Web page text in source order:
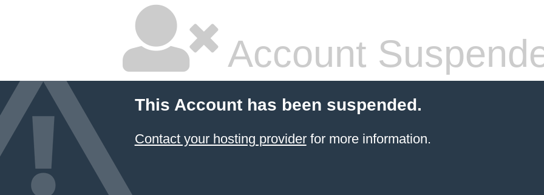
Account
This Account has been suspended.
Contact your hosting providerfor more information.